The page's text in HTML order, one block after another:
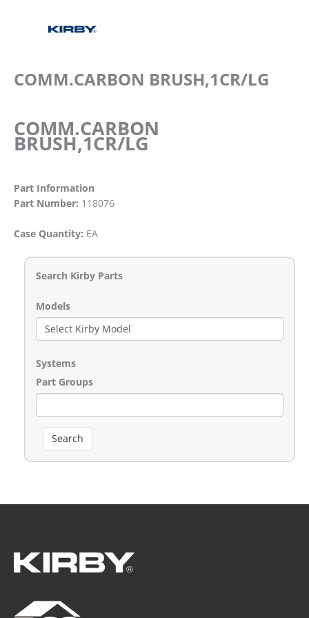
COMM.CARBON BRUSH,1CR/LG
COMM.CARBON
BRUSH,1CR/LG
Part Information
Part Number: 118076
Case Quantity: EA
Search Kirby Parts
Models
Systems
Part Groups
Search